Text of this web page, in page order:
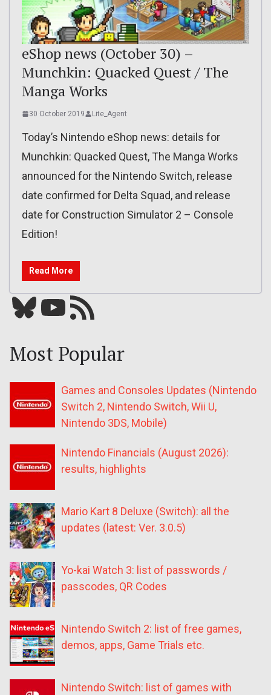
eShop news (October 30) –
Munchkin: Quacked Quest / The
Manga Works
30 October 2019 Lite_Agent
Today’s Nintendo eShop news: details for
Munchkin: Quacked Quest, The Manga Works
announced for the Nintendo Switch, release
date confirmed for Delta Squad, and release
date for Construction Simulator 2 – Console
Edition!
Read More
Bluesky YouTube Our RSS feed
Most Popular
Games and Consoles Updates (Nintendo
Switch 2, Nintendo Switch, Wii U,
Nintendo 3DS, Mobile)
Nintendo Financials (August 2026):
results, highlights
Mario Kart 8 Deluxe (Switch): all the
updates (latest: Ver. 3.0.5)
Yo-kai Watch 3: list of passwords /
passcodes, QR Codes
Nintendo Switch 2: list of free games,
demos, apps, Game Trials etc.
Nintendo Switch: list of games with